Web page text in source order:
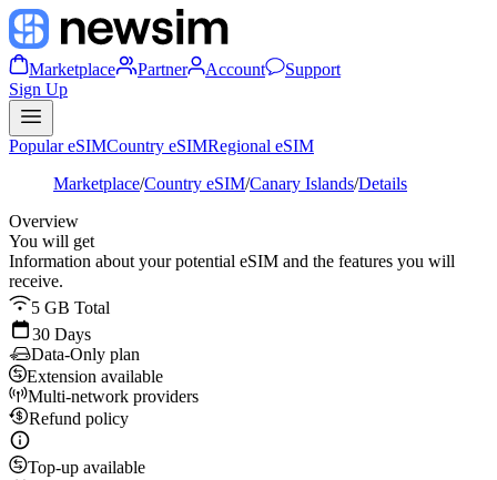
Marketplace Partner Account
Support
Sign Up
Popular eSIMCountry eSIMRegional eSIM
Marketplace/Country eSIM/Canary Islands/Details
Overview
You will get
Information about your potential eSIM and the features you will
receive.
5 GB Total
30 Days
Data-Only plan
Extension available
Multi-network providers
Refund policy
Top-up available